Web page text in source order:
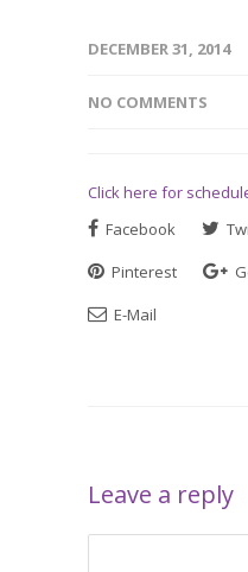
DECEMBER 31, 2014
NO COMMENTS
Click here for
Facebook
Pinterest
E-Mail
Leave a reply